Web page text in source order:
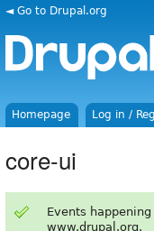
◄ Go to Drupal.org
Homepage Log in /
core-ui
Events
www.drupal.org.